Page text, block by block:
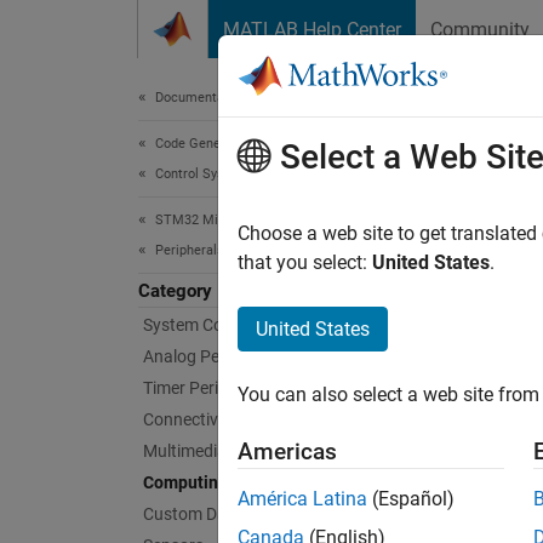
MATLAB Help Center Community
Documentation Home
Code Generation
Control Systems
STM32 Microcontroller Blockset
Peripherals
Category
System Core
Analog Peripherals
Timer Peripherals
Connectivity Peripherals
Multimedia Peripherals
Computing Peripherals
Custom Data Communication
Create
code
Select a Web Site
Choose a web site to get
that you select: United States.
United States
You can also select a web site
Americas
América Latina (Español)
Canada (English)